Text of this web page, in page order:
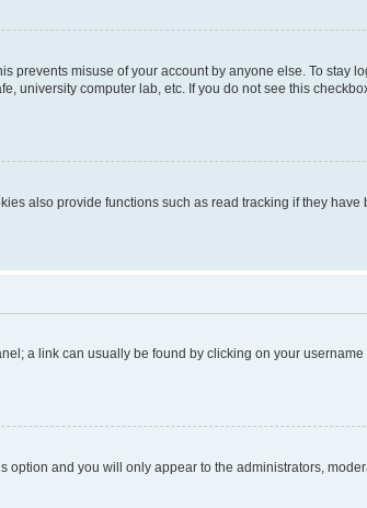
prevents misuse of your account by anyone else. To stay
university computer lab, etc. If you do not see this
also provide functions such as read tracking if they
a link can usually be found by clicking on your
option and you will only appear to the administrators,